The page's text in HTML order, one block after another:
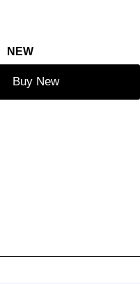
NEW
Buy New